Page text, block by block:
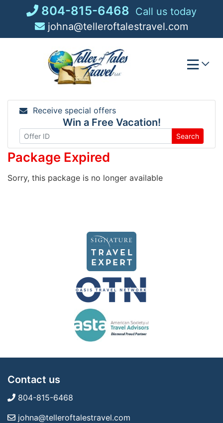
804-815-6468 Call us today
johna@telleroftalestravel.com
Receive special offers
Win a Free Vacation!
Search
Package Expired
Sorry, this package is no longer available
Contact us
804-815-6468
johna@telleroftalestravel.com